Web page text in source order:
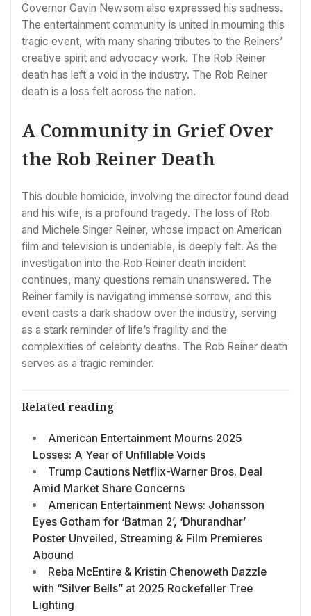
Governor Gavin Newsom also expressed his sadness.
The entertainment community is united in mourning this
tragic event, with many sharing tributes to the Reiners’
creative spirit and advocacy work. The Rob Reiner
death has left a void in the industry. The Rob Reiner
death is a loss felt across the nation.
A Community in Grief Over
the Rob Reiner Death
This double homicide, involving the director found dead
and his wife, is a profound tragedy. The loss of Rob
and Michele Singer Reiner, whose impact on American
film and television is undeniable, is deeply felt. As the
investigation into the Rob Reiner death incident
continues, many questions remain unanswered. The
Reiner family is navigating immense sorrow, and this
event casts a dark shadow over the industry, serving
as a stark reminder of life’s fragility and the
complexities of celebrity deaths. The Rob Reiner death
serves as a tragic reminder.
Related reading
American Entertainment Mourns 2025
Losses: A Year of Unfillable Voids
Trump Cautions Netflix-Warner Bros. Deal
Amid Market Share Concerns
American Entertainment News: Johansson
Eyes Gotham for ‘Batman 2’, ‘Dhurandhar’
Poster Unveiled, Streaming & Film Premieres
Abound
Reba McEntire & Kristin Chenoweth Dazzle
with “Silver Bells” at 2025 Rockefeller Tree
Lighting